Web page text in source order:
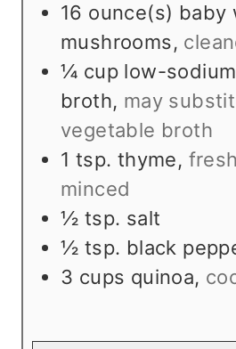
16 ounce(s) baby
mushrooms,
¼ cup low-
broth, may
vegetable broth
1 tsp. thyme,
minced
½ tsp. salt
½ tsp. black
3 cups quinoa,